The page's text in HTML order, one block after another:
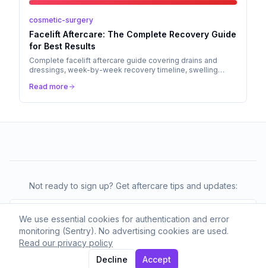
cosmetic-surgery
Facelift Aftercare: The Complete Recovery Guide
for Best Results
Complete facelift aftercare guide covering drains and
dressings, week-by-week recovery timeline, swelling
Read more
Not ready to sign up? Get aftercare tips and updates:
Subscribe
We respect your privacy. Unsubscribe anytime.
We use essential cookies for authentication and error
monitoring (Sentry). No advertising cookies are used.
Read our privacy policy
Decline
Accept